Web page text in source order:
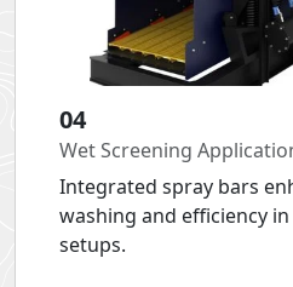
04
Wet Screening
Integrated spray bars
washing and efficiency
setups.